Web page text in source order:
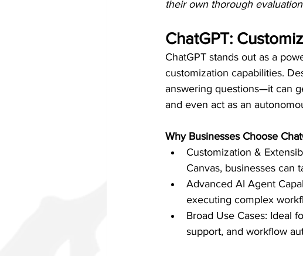
their own thorough
ChatGPT:
ChatGPT stands out as a
customization capabilities.
answering questions—it can
and even act as an
Why Businesses Choose
Customization &
Canvas, businesses can
Advanced AI Agent
executing complex
Broad Use Cases: Ideal
support, and workflow